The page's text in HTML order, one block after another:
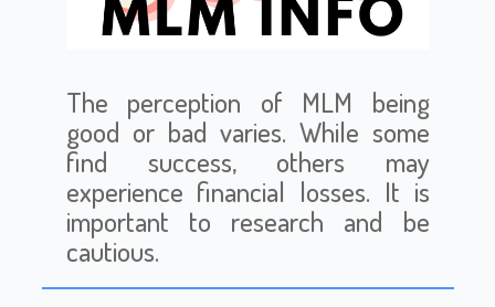
The perception of MLM being
good or bad varies. While some
find success, others may
experience financial losses. It is
important to research and be
cautious.